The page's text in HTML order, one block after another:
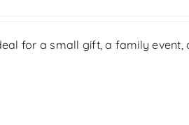
for a small gift, a family event,